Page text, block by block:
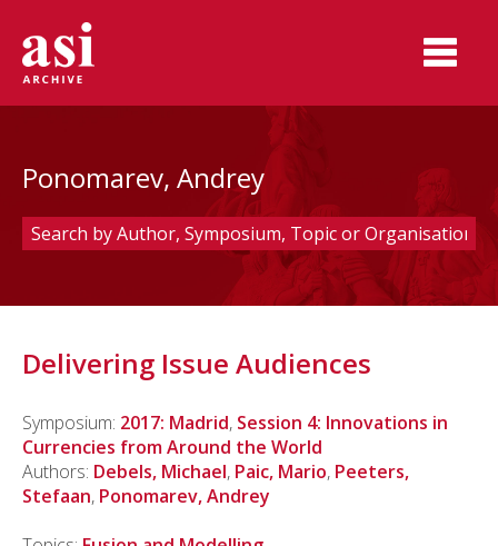
Ponomarev, Andrey
Delivering Issue Audiences
Symposium: 2017: Madrid, Session 4: Innovations in
Currencies from Around the World
Authors: Debels, Michael, Paic, Mario, Peeters,
Stefaan, Ponomarev, Andrey